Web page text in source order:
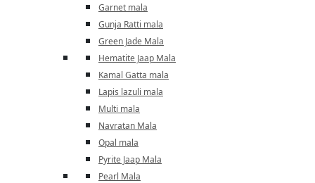
Garnet mala
Gunja Ratti mala
Green Jade Mala
Hematite Jaap Mala
Kamal Gatta mala
Lapis lazuli mala
Multi mala
Navratan Mala
Opal mala
Pyrite Jaap Mala
Pearl Mala